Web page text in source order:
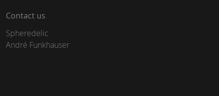
Contact us
Spheredelic
André Funkhauser